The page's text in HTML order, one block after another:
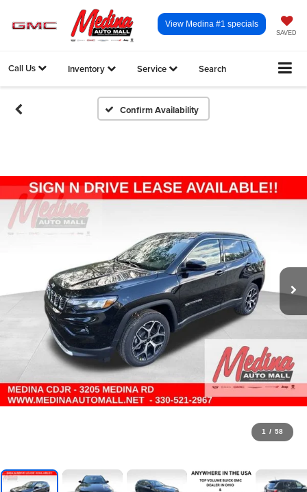
SAVED
View Medina #1 specials
Call Us Inventory Service Search
Confirm Availability
1 / 58